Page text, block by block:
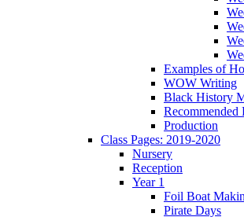
Examples of
WOW Writing
Black History
Recommended
Production
Class Pages: 2019-2020
Nursery
Reception
Year 1
Foil Boat
Pirate Days